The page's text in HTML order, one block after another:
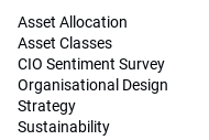
Asset Allocation
Asset Classes
CIO Sentiment Survey
Organisational Design
Strategy
Sustainability